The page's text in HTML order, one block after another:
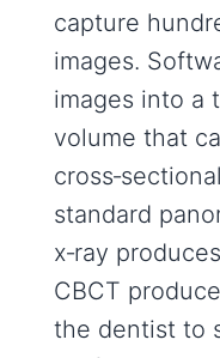
capture
images.
images into a
volume that
standard
x‑ray
CBCT
the dentist to